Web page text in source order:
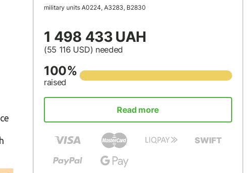
military units А0224, А3283, В2830
1 498 433 UAH
(55 116 USD) needed
100%
raised
Read more